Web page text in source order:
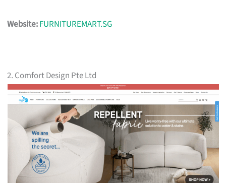
Website:FURNITUREMART.SG
2. Comfort Design Pte Ltd